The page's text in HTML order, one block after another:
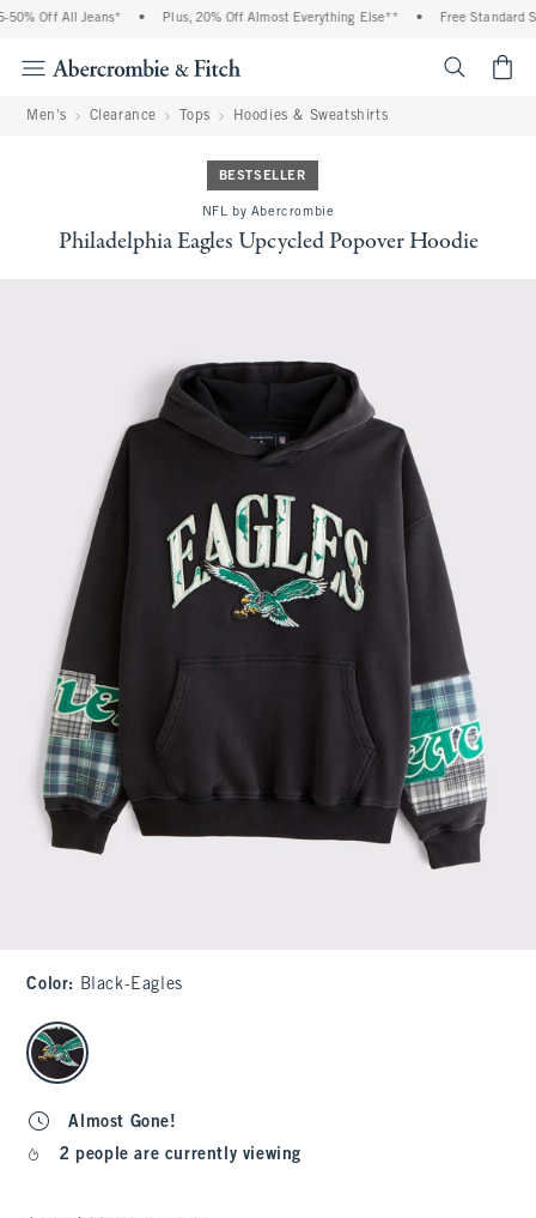
Off All Jeans* Plus, 20% Off Almost Everything Else** Free Standard
Men's Clearance Tops Hoodies & Sweatshirts
BESTSELLER
NFL by Abercrombie
Philadelphia Eagles Upcycled Popover Hoodie
Color: Black-Eagles
select color
Almost Gone!
2 people are currently viewing